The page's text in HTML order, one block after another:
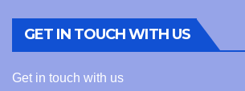
GET IN TOUCH WITH US
Get in touch with us